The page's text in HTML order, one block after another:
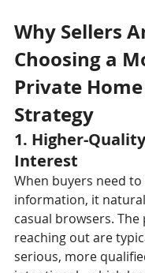
Why Sellers
Choosing a
Private
Strategy
1. Higher-
Interest
When buyers need
information, it
casual browsers. The
reaching out are
serious, more